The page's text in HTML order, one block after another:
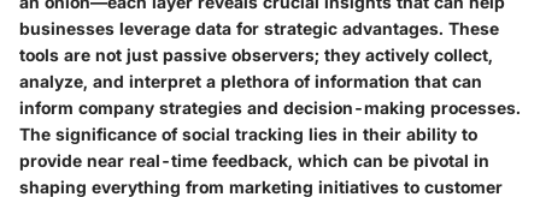
businesses leverage data for strategic advantages. These
tools are not just passive observers; they actively collect,
analyze, and interpret a plethora of information that can
inform company strategies and decision-making processes.
The significance of social tracking lies in their ability to
provide near real-time feedback, which can be pivotal in
shaping everything from marketing initiatives to customer